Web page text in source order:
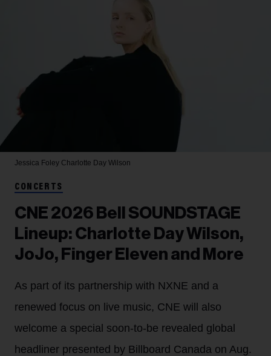
Jessica Foley Charlotte Day Wilson
CONCERTS
CNE 2026 Bell SOUNDSTAGE
Lineup: Charlotte Day Wilson,
JoJo, Finger Eleven and More
As part of its partnership with NXNE and a
renewed focus on live music, CNE will also
welcome a special soon-to-be revealed global
headliner presented by Billboard Canada on Aug.